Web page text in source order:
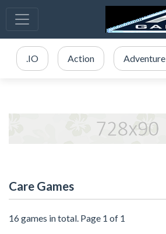
.IO Action Adventure
Care Games
16 games in total. Page 1 of 1